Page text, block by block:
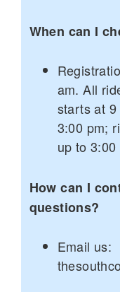
When can I
am. All
starts at
3:00 pm;
up to 3:00
How can I
questions?
Email us: